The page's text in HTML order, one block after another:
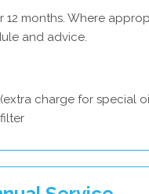
12 months. Where
and advice.
charge for special